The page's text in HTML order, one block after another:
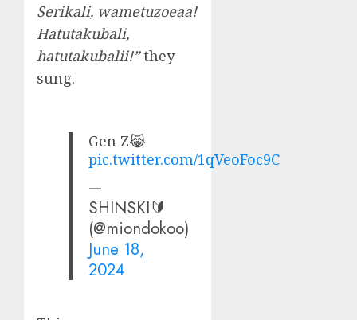
Serikali, wametuzoeaa!
Hatutakubali,
hatutakubalii!”they
sung.
Gen Z😹
pic.twitter.com/1qVeoFoc9C
—
SHINSKI🔰
(@miondokoo)
June 18,
2024